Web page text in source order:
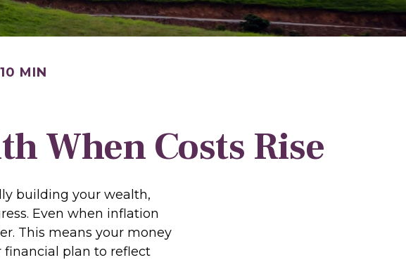
MIN
When Costs Rise
building your wealth,
Even when inflation
This means your money
financial plan to reflect